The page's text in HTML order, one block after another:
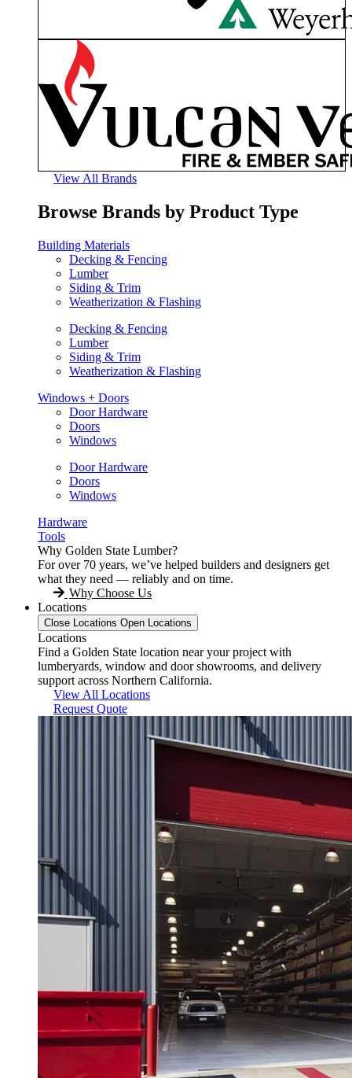
View All Brands
Browse Brands by Product Type
Building Materials
Decking & Fencing
Lumber
Siding & Trim
Weatherization & Flashing
Decking & Fencing
Lumber
Siding & Trim
Weatherization & Flashing
Windows + Doors
Door Hardware
Doors
Windows
Door Hardware
Doors
Windows
Hardware
Tools
Why Golden State Lumber?
For over 70 years, we’ve helped builders and designers get
what they need — reliably and on time.
Why Choose Us
Locations
Close Locations Open Locations
Locations
Find a Golden State location near your project with
lumberyards, window and door showrooms, and delivery
support across Northern California.
View All Locations
Request Quote